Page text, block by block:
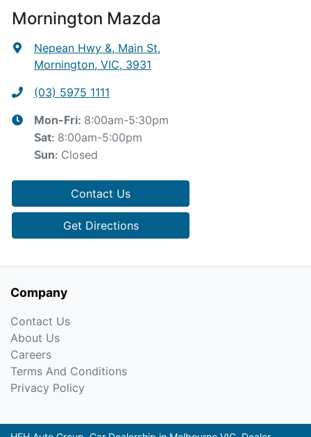
Mornington Mazda
Nepean Hwy &, Main St,
Mornington, VIC, 3931
(03) 5975 1111
Mon-Fri: 8:00am-5:30pm
Sat: 8:00am-5:00pm
Sun: Closed
Contact Us
Get Directions
Company
Contact Us
About Us
Careers
Terms And Conditions
Privacy Policy